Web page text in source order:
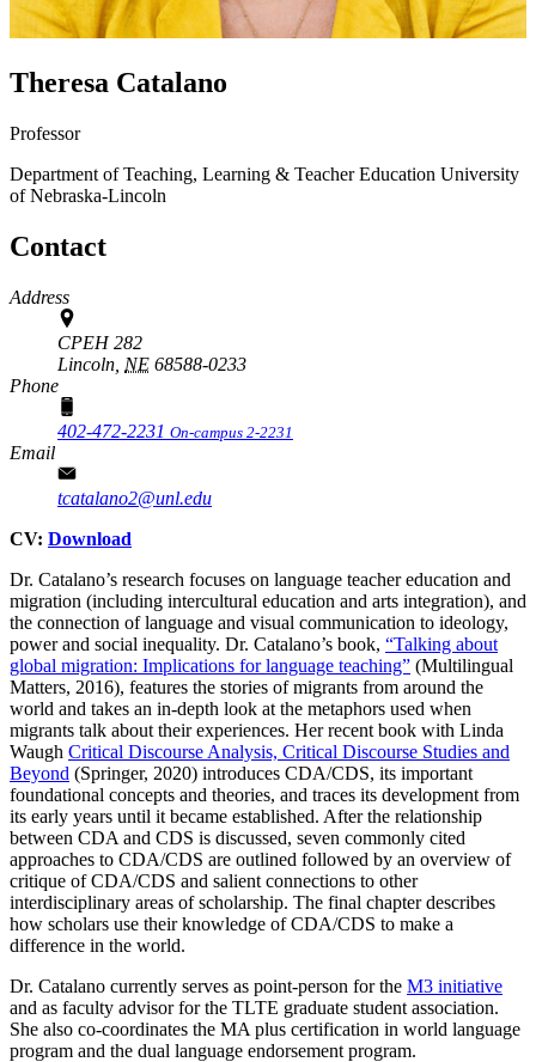
Theresa Catalano
Professor
Department of Teaching, Learning & Teacher Education University
of Nebraska-Lincoln
Contact
Address
CPEH 282
Lincoln, NE 68588-0233
Phone
402-472-2231 On-campus 2-2231
Email
tcatalano2@unl.edu
CV: Download
Dr. Catalano’s research focuses on language teacher education and
migration (including intercultural education and arts integration), and
the connection of language and visual communication to ideology,
power and social inequality. Dr. Catalano’s book, “Talking about
global migration: Implications for language teaching” (Multilingual
Matters, 2016), features the stories of migrants from around the
world and takes an in-depth look at the metaphors used when
migrants talk about their experiences. Her recent book with Linda
Waugh Critical Discourse Analysis, Critical Discourse Studies and
Beyond (Springer, 2020) introduces CDA/CDS, its important
foundational concepts and theories, and traces its development from
its early years until it became established. After the relationship
between CDA and CDS is discussed, seven commonly cited
approaches to CDA/CDS are outlined followed by an overview of
critique of CDA/CDS and salient connections to other
interdisciplinary areas of scholarship. The final chapter describes
how scholars use their knowledge of CDA/CDS to make a
difference in the world.
Dr. Catalano currently serves as point-person for the M3 initiative
and as faculty advisor for the TLTE graduate student association.
She also co-coordinates the MA plus certification in world language
program and the dual language endorsement program.